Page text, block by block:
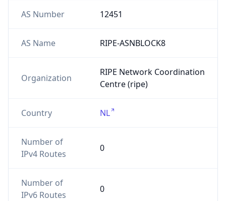
AS Number 12451
AS Name RIPE-ASNBLOCK8
Organization
RIPE Network Coordination
Centre (ripe)
Country NL
Number of
IPv4 Routes
0
Number of
IPv6 Routes
0